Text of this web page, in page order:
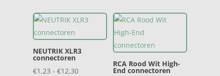
NEUTRIK XLR3
connectoren
€1,23 - €12,30Prijsklasse:
RCA Rood Wit High-
End connectoren